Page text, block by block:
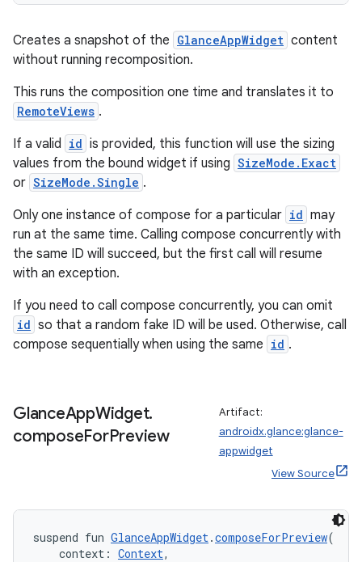
Creates a snapshot of the GlanceAppWidget content
without running recomposition.
This runs the composition one time and translates it to
RemoteViews .
If a valid id is provided, this function will use the sizing
values from the bound widget if using SizeMode.Exact
or SizeMode.Single .
Only one instance of compose for a particular id may
run at the same time. Calling compose concurrently with
the same ID will succeed, but the first call will resume
with an exception.
If you need to call compose concurrently, you can omit
id so that a random fake ID will be used. Otherwise, call
compose sequentially when using the same id .
GlanceAppWidget.
composeForPreview
Artifact:
androidx.glance:glance-
appwidget
View Source
suspend fun GlanceAppWidget.composeForPreview(
context: Context,